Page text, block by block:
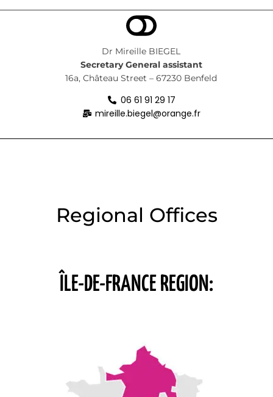
Dr Mireille BIEGEL
Secretary General assistant
16a, Château Street – 67230 Benfeld
06 61 91 29 17
mireille.biegel@orange.fr
Regional Offices
ÎLE-DE-FRANCE REGION: